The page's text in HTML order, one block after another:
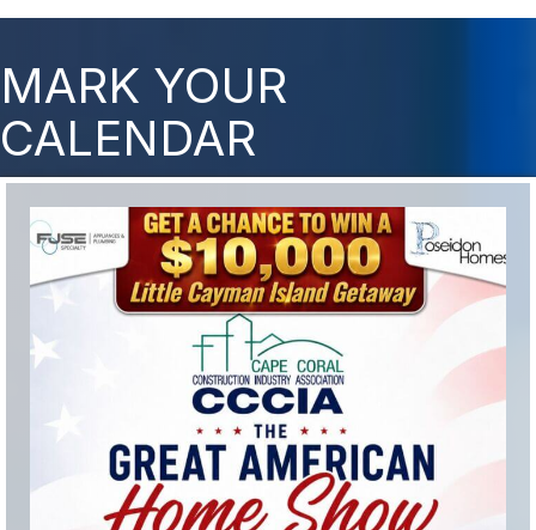
MARK YOUR
CALENDAR